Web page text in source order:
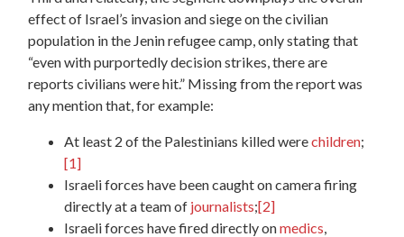
effect of Israel’s invasion and siege on the civilian
population in the Jenin refugee camp, only stating that
“even with purportedly decision strikes, there are
reports civilians were hit.” Missing from the report was
any mention that, for example:
At least 2 of the Palestinians killed werechildren;
[1]
Israeli forces have been caught on camera firing
directly at a team of journalists;[2]
Israeli forces have fired directly onmedics,